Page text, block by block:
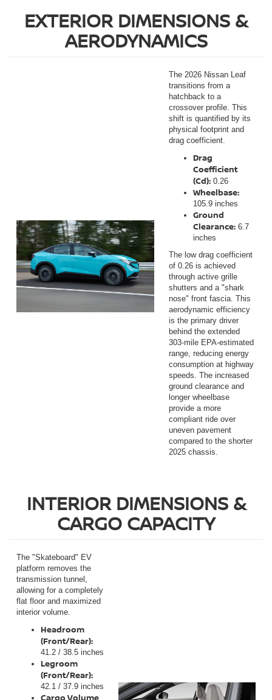
EXTERIOR DIMENSIONS &
AERODYNAMICS
The 2026 Nissan Leaf
transitions from a
hatchback to a
crossover profile. This
shift is quantified by its
physical footprint and
drag coefficient.
Drag
Coefficient
(Cd): 0.26
Wheelbase:
105.9 inches
Ground
Clearance: 6.7
inches
The low drag coefficient
of 0.26 is achieved
through active grille
shutters and a "shark
nose" front fascia. This
aerodynamic efficiency
is the primary driver
behind the extended
303-mile EPA-estimated
range, reducing energy
consumption at highway
speeds. The increased
ground clearance and
longer wheelbase
provide a more
compliant ride over
uneven pavement
compared to the shorter
2025 chassis.
INTERIOR DIMENSIONS &
CARGO CAPACITY
The "Skateboard" EV
platform removes the
transmission tunnel,
allowing for a completely
flat floor and maximized
interior volume.
Headroom
(Front/Rear):
41.2 / 38.5 inches
Legroom
(Front/Rear):
42.1 / 37.9 inches
Cargo Volume